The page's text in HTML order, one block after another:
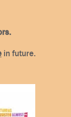
in future.